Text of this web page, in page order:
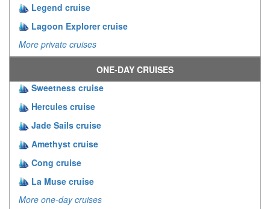
Legend cruise
Lagoon Explorer cruise
More private cruises
ONE-DAY CRUISES
Sweetness cruise
Hercules cruise
Jade Sails cruise
Amethyst cruise
Cong cruise
La Muse cruise
More one-day cruises